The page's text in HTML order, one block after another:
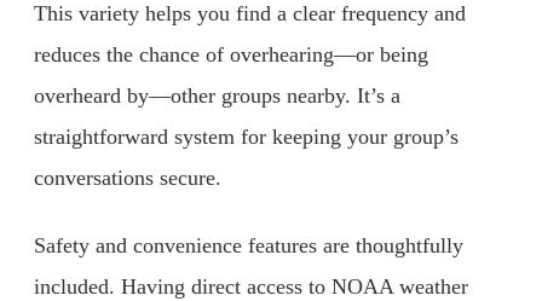
This variety helps you find a clear frequency and
reduces the chance of overhearing—or being
overheard by—other groups nearby. It’s a
straightforward system for keeping your group’s
conversations secure.
Safety and convenience features are thoughtfully
included. Having direct access to NOAA weather